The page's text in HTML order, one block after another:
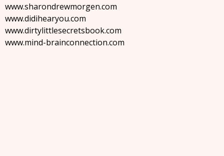
www.sharondrewmorgen.com
www.didihearyou.com
www.dirtylittlesecretsbook.com
www.mind-brainconnection.com